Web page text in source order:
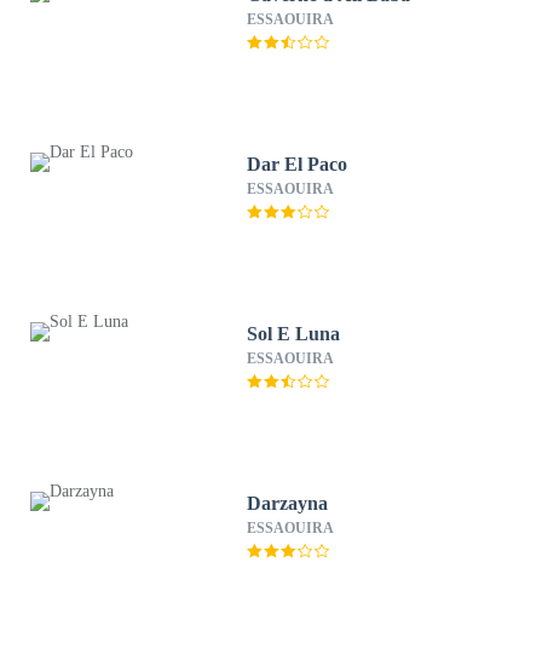
ESSAOUIRA
Dar El Paco
ESSAOUIRA
Sol E Luna
ESSAOUIRA
Darzayna
ESSAOUIRA